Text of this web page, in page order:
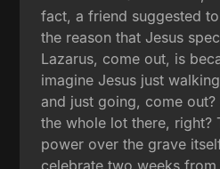
fact, a friend suggested
the reason that Jesus
Lazarus, come out, is
imagine Jesus just
and just going, come
the whole lot there, right?
power over the grave